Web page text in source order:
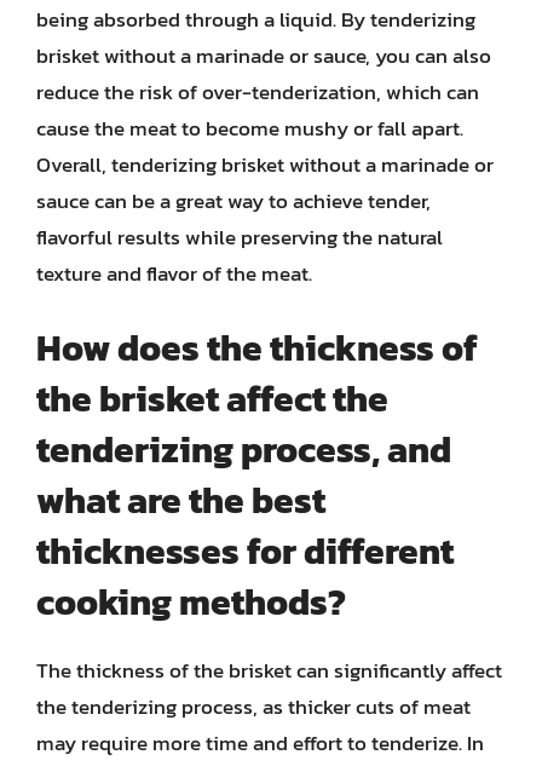
being absorbed through a liquid. By tenderizing
brisket without a marinade or sauce, you can also
reduce the risk of over-tenderization, which can
cause the meat to become mushy or fall apart.
Overall, tenderizing brisket without a marinade or
sauce can be a great way to achieve tender,
flavorful results while preserving the natural
texture and flavor of the meat.
How does the thickness of
the brisket affect the
tenderizing process, and
what are the best
thicknesses for different
cooking methods?
The thickness of the brisket can significantly affect
the tenderizing process, as thicker cuts of meat
may require more time and effort to tenderize. In